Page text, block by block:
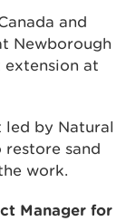
and
Newborough
extension at
led by Natural
restore sand
work.
Manager for